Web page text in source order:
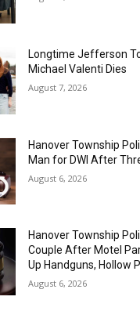
Longtime Jefferson
Michael Valenti Dies
August 7, 2026
Hanover Township
Man for DWI After
August 6, 2026
Hanover Township
Couple After Motel
Up Handguns, Hollow
August 6, 2026